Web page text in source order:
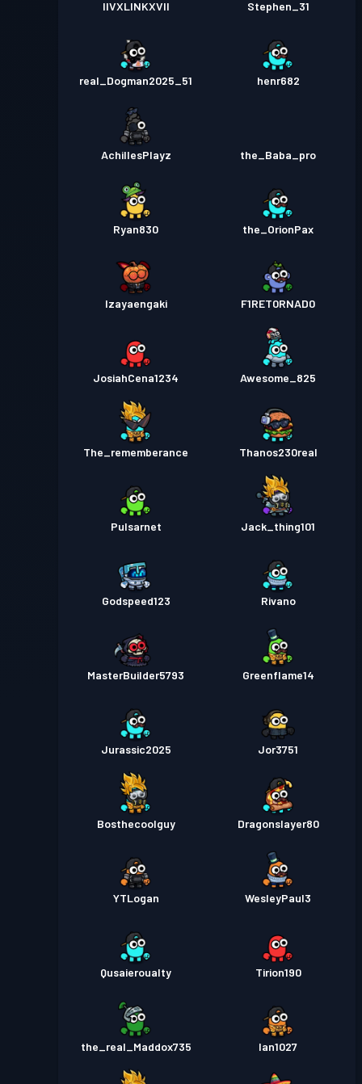
IIVXLINKXVII Stephen_31
real_Dogman2025_51 henr682
AchillesPlayz the_Baba_pro
Ryan830 the_OrionPax
Izayaengaki F1RET0RNAD0
JosiahCena1234 Awesome_825
The_rememberance Thanos230real
Pulsarnet Jack_thing101
Godspeed123 Rivano
MasterBuilder5793 Greenflame14
Jurassic2025 Jor3751
Bosthecoolguy Dragonslayer80
YTLogan WesleyPaul3
Qusaieroualty Tirion190
the_real_Maddox735 Ian1027